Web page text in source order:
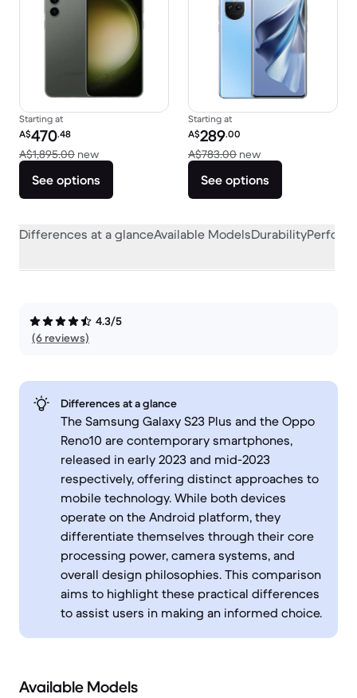
Starting at
Refurbished price:
A$470.48
A$1,895.00 newVersus A$1,895.00 new
See options
Starting at
Refurbished price:
A$289.00
A$783.00 newVersus A$783.00
See options
Differences at a glanceAvailable ModelsDurability
4.3/5
(6 reviews)
Differences at a glance
The Samsung Galaxy S23 Plus and the Oppo
Reno10 are contemporary smartphones,
released in early 2023 and mid-2023
respectively, offering distinct approaches to
mobile technology. While both devices
operate on the Android platform, they
differentiate themselves through their core
processing power, camera systems, and
overall design philosophies. This comparison
aims to highlight these practical differences
to assist users in making an informed choice.
Available Models